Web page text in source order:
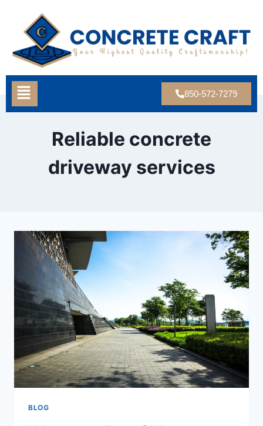
850-572-7279
Reliable concrete
driveway services
BLOG